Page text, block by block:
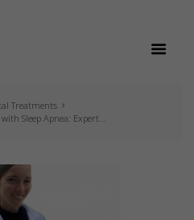
Treatments
Sleep Apnea: Expert...